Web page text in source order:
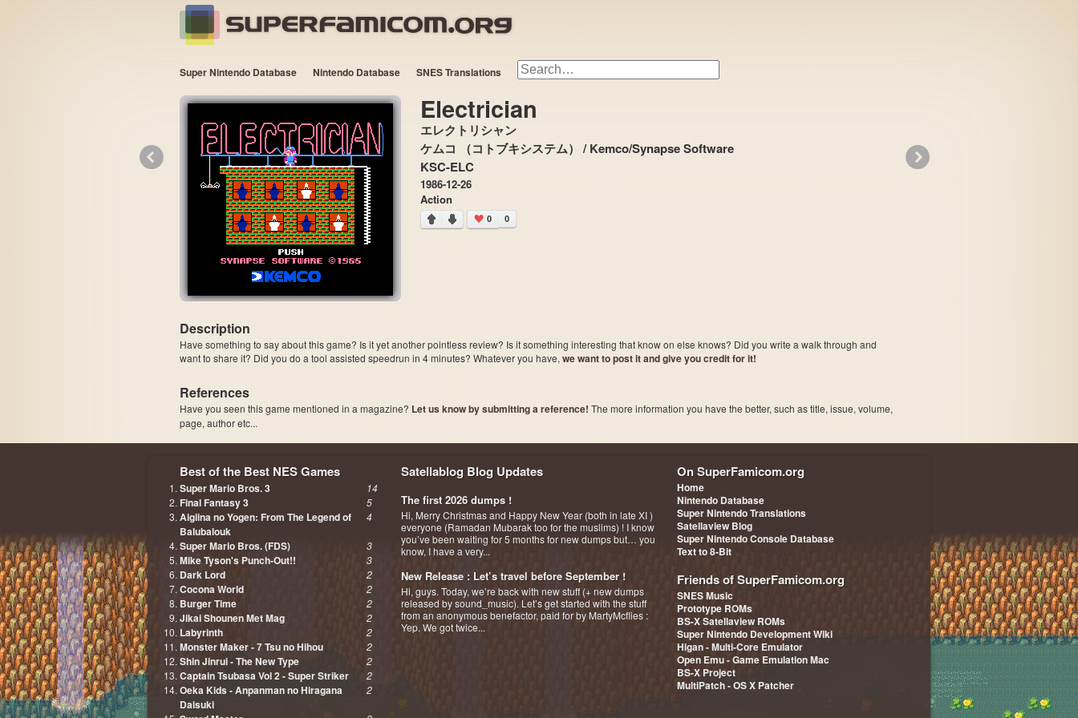
Super Nintendo Database Nintendo Database SNES Translations
Electrician
エレクトリシャン
ケムコ （コトブキシステム） / Kemco/Synapse Software
KSC-ELC
1986-12-26
Action
0 0
Description
Have something to say about this game? Is it yet another pointless review? Is it something interesting that know on else knows? Did you write a walk through and
want to share it? Did you do a tool assisted speedrun in 4 minutes? Whatever you have,we want to post it and give you credit for it!
References
Have you seen this game mentioned in a magazine? Let us know by submitting a reference! The more information you have the better, such as title, issue, volume,
page, author etc...
Best of the Best NES Games
Super Mario Bros. 3 14
Final Fantasy 3 5
Aigiina no Yogen: From The Legend of
Balubalouk
4
Super Mario Bros. (FDS) 3
Mike Tyson's Punch-Out!! 3
Dark Lord 2
Cocona World 2
Burger Time 2
Jikai Shounen Met Mag 2
Labyrinth 2
Monster Maker - 7 Tsu no Hihou 2
Shin Jinrui - The New Type 2
Captain Tsubasa Vol 2 - Super Striker 2
Oeka Kids - Anpanman no Hiragana
Daisuki
2
Satellablog Blog Updates
The first 2026 dumps !
Hi, Merry Christmas and Happy New Year (both in late XI )
everyone (Ramadan Mubarak too for the muslims) ! I know
you’ve been waiting for 5 months for new dumps but… you
know, I have a very...
New Release : Let’s travel before September !
Hi, guys. Today, we’re back with new stuff (+ new dumps
released by sound_music). Let’s get started with the stuff
from an anonymous benefactor, paid for by MartyMcflies :
Yep. We got twice...
On SuperFamicom.org
Home
Nintendo Database
Super Nintendo Translations
Satellaview Blog
Super Nintendo Console Database
Text to 8-Bit
Friends of SuperFamicom.org
SNES Music
Prototype ROMs
BS-X Satellaview ROMs
Super Nintendo Development Wiki
Higan - Multi-Core Emulator
Open Emu - Game Emulation Mac
BS-X Project
MultiPatch - OS X Patcher